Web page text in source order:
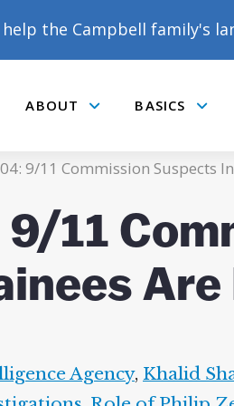
the Campbell family's
ABOUT BASICS
9/11 Commission Suspects
11
Agency, Khalid